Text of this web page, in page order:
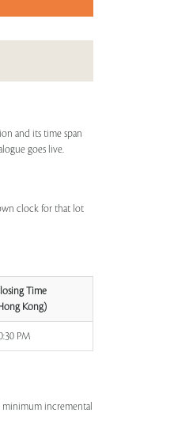
and its time span
goes live.
clock for that lot
Time
Kong)
PM
minimum incremental